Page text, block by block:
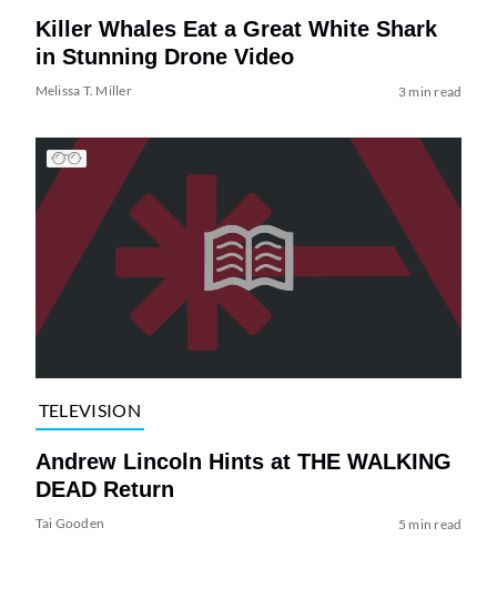
Killer Whales Eat a Great White Shark
in Stunning Drone Video
Melissa T. Miller 3 min read
TELEVISION
Andrew Lincoln Hints at THE WALKING
DEAD Return
Tai Gooden 5 min read